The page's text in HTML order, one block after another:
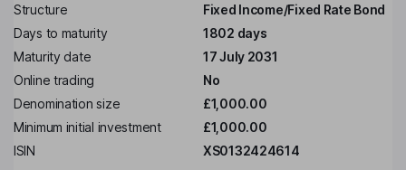
Structure
Fixed Income/Fixed Rate Bond
Days to maturity
1802 days
Maturity date
17 July 2031
Online trading
No
Denomination size
£1,000.00
Minimum initial investment
£1,000.00
ISIN
XS0132424614